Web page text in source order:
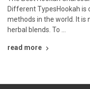
Different TypesHookah is
methods in the world. It is
herbal blends. To …
read more